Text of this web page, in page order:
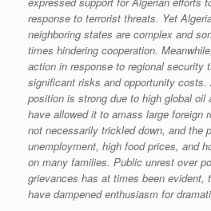
response to terrorist threats. Yet
neighboring states are complex and
times hindering cooperation.
action in response to regional security
significant risks and opportunity costs.
position is strong due to high global oil
have allowed it to amass large foreign
not necessarily trickled down, and the
unemployment, high food prices, and
on many families. Public unrest over
grievances has at times been evident,
have dampened enthusiasm for